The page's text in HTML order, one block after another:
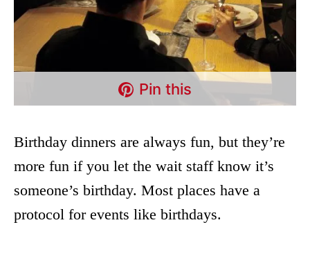
Pin this
Birthday dinners are always fun, but they’re
more fun if you let the wait staff know it’s
someone’s birthday. Most places have a
protocol for events like birthdays.